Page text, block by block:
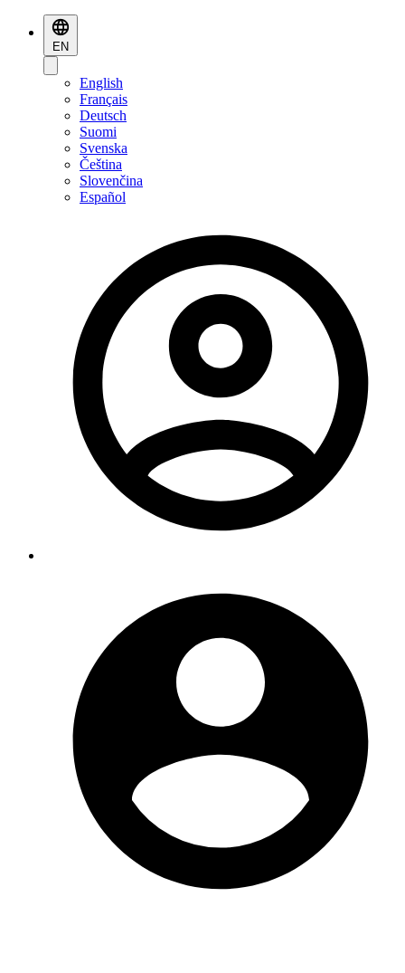
EN
English
Français
Deutsch
Suomi
Svenska
Čeština
Slovenčina
Español